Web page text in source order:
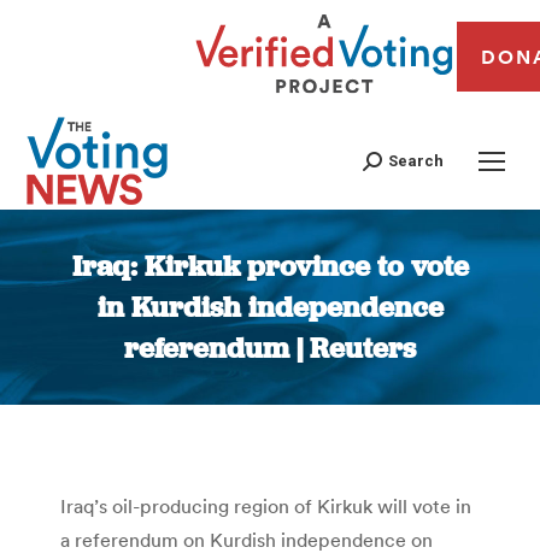
Search
Iraq: Kirkuk province to vote
in Kurdish independence
referendum | Reuters
You are here:
Iraq’s oil-producing region of Kirkuk will vote in
a referendum on Kurdish independence on